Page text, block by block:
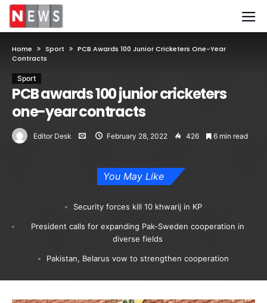
Home Sport
PCB Awards 100 Junior Cricketers One-Year
Contracts
Sport
PCB awards 100 junior cricketers
one-year contracts
Editor Desk February 28, 2022 426 6 min read
You May Like
Security forces kill 10 khwarij in KP
President calls for expanding Pak-Sweden cooperation in
diverse fields
Pakistan, Belarus vow to strengthen cooperation